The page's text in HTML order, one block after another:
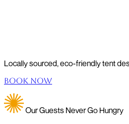
Locally sourced, eco-friendly tent
Book Now
Our Guests Never Go Hungry